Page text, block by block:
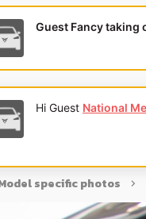
Guest Fancy taking
Hi Guest National
specific photos